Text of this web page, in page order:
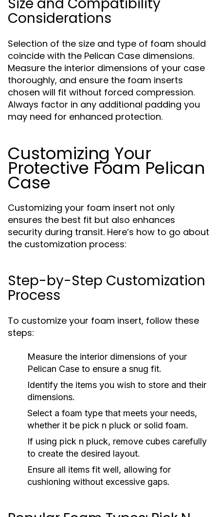
Considerations
Selection of the size and type of foam should
coincide with the Pelican Case dimensions.
Measure the interior dimensions of your case
thoroughly, and ensure the foam inserts
chosen will fit without forced compression.
Always factor in any additional padding you
may need for enhanced protection.
Customizing Your
Protective Foam Pelican
Case
Customizing your foam insert not only
ensures the best fit but also enhances
security during transit. Here’s how to go about
the customization process:
Step-by-Step Customization
Process
To customize your foam insert, follow these
steps:
Measure the interior dimensions of your
Pelican Case to ensure a snug fit.
Identify the items you wish to store and their
dimensions.
Select a foam type that meets your needs,
whether it be pick n pluck or solid foam.
If using pick n pluck, remove cubes carefully
to create the desired layout.
Ensure all items fit well, allowing for
cushioning without excessive gaps.